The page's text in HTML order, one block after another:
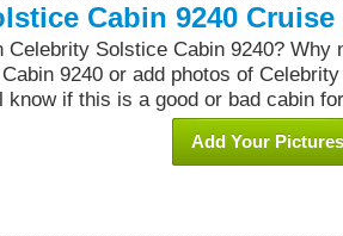
Cabin 9240 Cruise
Celebrity Solstice Cabin 9240? Why
9240 or add photos of
know if this is a good or bad cabin
Add Your Pictures